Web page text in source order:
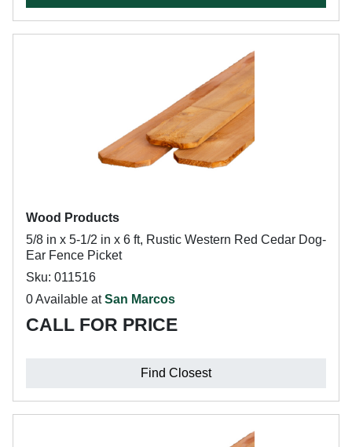
Wood Products
5/8 in x 5-1/2 in x 6 ft, Rustic Western Red Cedar Dog-
Ear Fence Picket
Sku: 011516
0 Available atSan Marcos
CALL FOR PRICE
Find Closest